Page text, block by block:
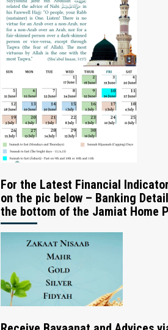
For the Latest Financial
on the pic below – Banking
the bottom of the Jamiat Home